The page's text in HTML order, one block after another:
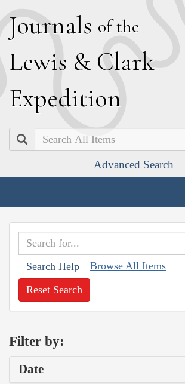
Journals of the
Lewis & Clark
Expedition
Search
Advanced Search
Search Help Browse All Items
Reset Search
Filter by:
Date